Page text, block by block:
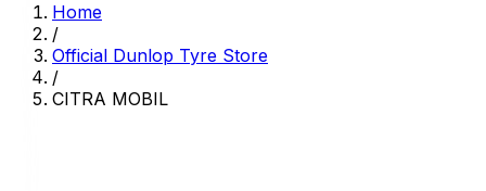
Home
/
Official Dunlop Tyre Store
/
CITRA MOBIL